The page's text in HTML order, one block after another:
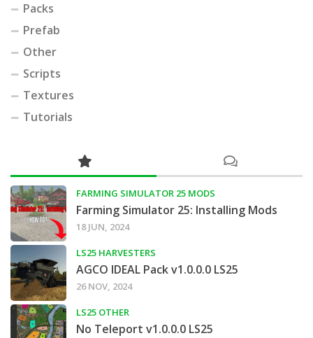
Packs
Prefab
Other
Scripts
Textures
Tutorials
FARMING SIMULATOR 25 MODS
Farming Simulator 25: Installing Mods
18 JUN, 2024
LS25 HARVESTERS
AGCO IDEAL Pack v1.0.0.0 LS25
26 NOV, 2024
LS25 OTHER
No Teleport v1.0.0.0 LS25